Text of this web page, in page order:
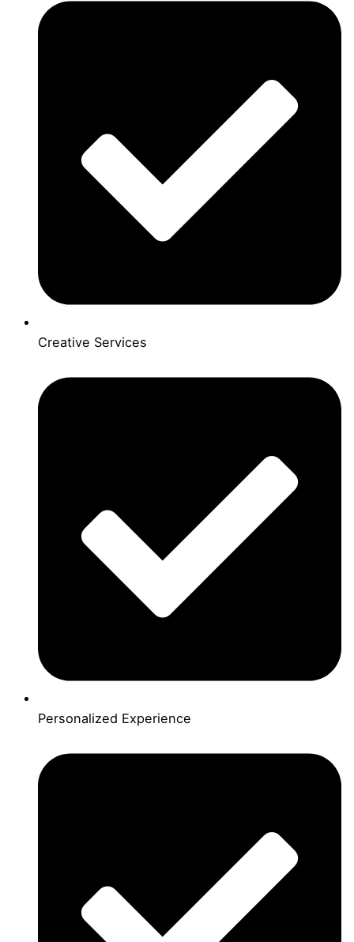
Creative Services
Personalized Experience